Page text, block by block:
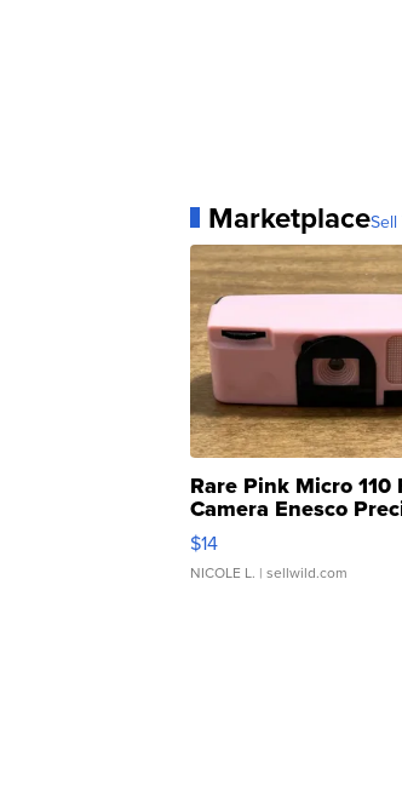
Marketplace
Rare Pink Micro 110
Camera Enesco
Moments TD4
$14
NICOLE L. | sellwild.com